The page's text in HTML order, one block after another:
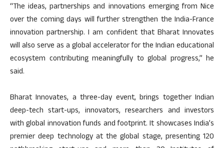
“The ideas, partnerships and innovations emerging from Nice
over the coming days will further strengthen the India-France
innovation partnership. I am confident that Bharat Innovates
will also serve as a global accelerator for the Indian educational
ecosystem contributing meaningfully to global progress,” he
said.
Bharat Innovates, a three-day event, brings together Indian
deep-tech start-ups, innovators, researchers and investors
with global innovation funds and footprint. It showcases India’s
premier deep technology at the global stage, presenting 120